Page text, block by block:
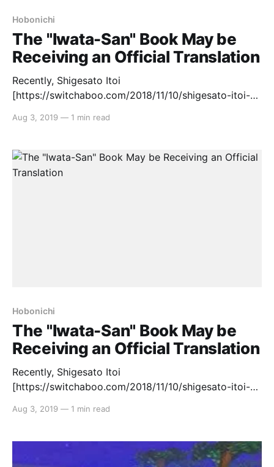
Hobonichi
The "Iwata-San" Book May be
Receiving an Official Translation
Recently, Shigesato Itoi
[https://switchaboo.com/2018/11/10/shigesato-itoi-
released the book “Iwata-San” that detailed much of
book contains nine chapters in total, including: 1.
Iwata-san until the time he
Aug 3, 2019 — 1 min read
Hobonichi
The "Iwata-San" Book May be
Receiving an Official Translation
Recently, Shigesato Itoi
[https://switchaboo.com/2018/11/10/shigesato-itoi-
released the book “Iwata-San” that detailed much of
book contains nine chapters in total, including: 1.
Iwata-san until the time he
Aug 3, 2019 — 1 min read